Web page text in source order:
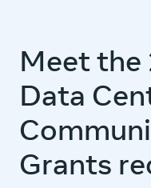
Meet the
Data
Grants